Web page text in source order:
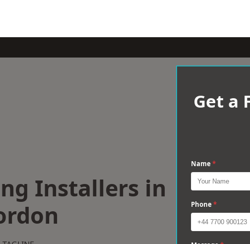
Installers in
Get a
Name *
Phone *